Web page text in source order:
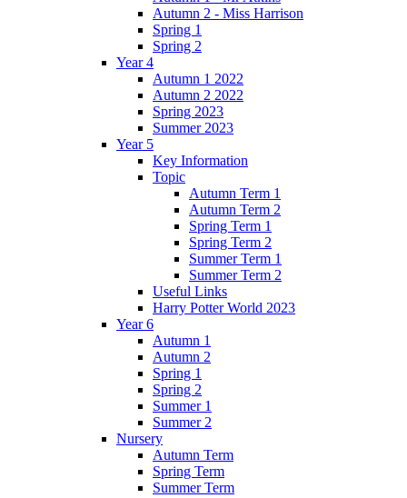
Autumn 2 - Miss Harrison
Spring 1
Spring 2
Year 4
Autumn 1 2022
Autumn 2 2022
Spring 2023
Summer 2023
Year 5
Key Information
Topic
Autumn Term 1
Autumn Term 2
Spring Term 1
Spring Term 2
Summer Term 1
Summer Term 2
Useful Links
Harry Potter World 2023
Year 6
Autumn 1
Autumn 2
Spring 1
Spring 2
Summer 1
Summer 2
Nursery
Autumn Term
Spring Term
Summer Term